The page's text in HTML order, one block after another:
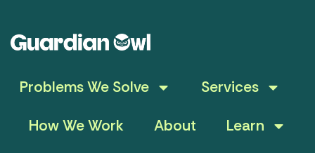
Problems We Solve
Services
How We Work
About
Learn